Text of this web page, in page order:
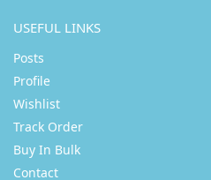
USEFUL LINKS
Posts
Profile
Wishlist
Track Order
Buy In Bulk
Contact